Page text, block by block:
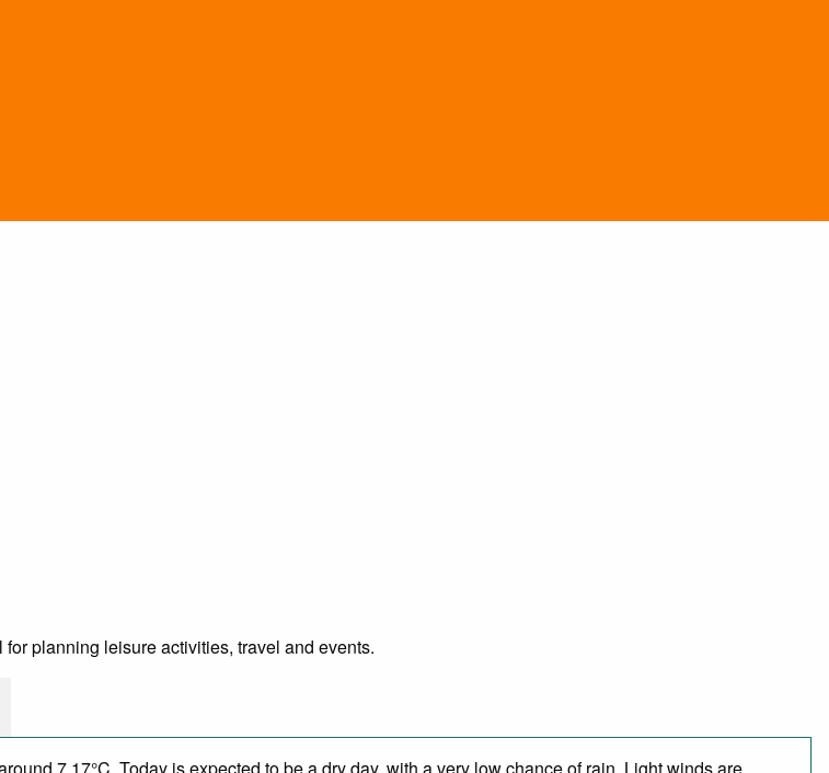
planning leisure activities, travel and events.
7.17°C. Today is expected to be a dry day, with a very low chance of rain. Light winds are